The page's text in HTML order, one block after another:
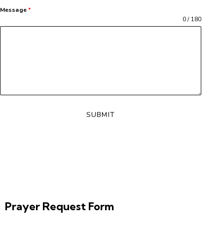
Message*
0 / 180
SUBMIT
Prayer Request Form